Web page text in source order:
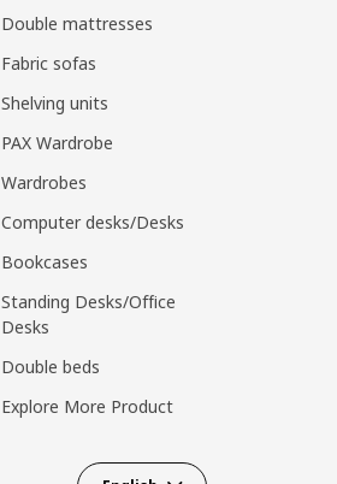
Double mattresses
Fabric sofas
Shelving units
PAX Wardrobe
Wardrobes
Computer desks/Desks
Bookcases
Standing Desks/Office
Desks
Double beds
Explore More Product